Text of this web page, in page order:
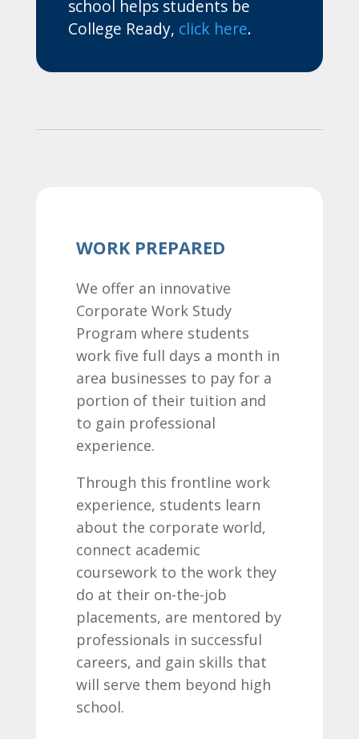
school helps students be
College Ready, click here.
WORK PREPARED
We offer an innovative
Corporate Work Study
Program where students
work five full days a month in
area businesses to pay for a
portion of their tuition and
to gain professional
experience.
Through this frontline work
experience, students learn
about the corporate world,
connect academic
coursework to the work they
do at their on-the-job
placements, are mentored by
professionals in successful
careers, and gain skills that
will serve them beyond high
school.